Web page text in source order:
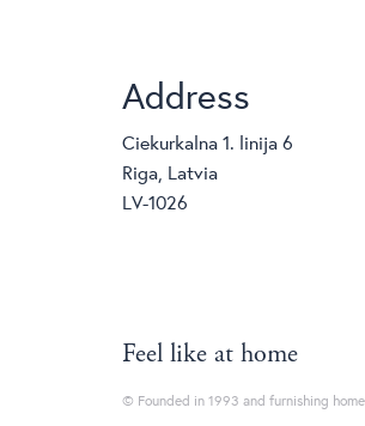
Address
Ciekurkalna 1. linija 6
Riga, Latvia
LV-1026
Feel like at home
© Founded in 1993 and furnishing